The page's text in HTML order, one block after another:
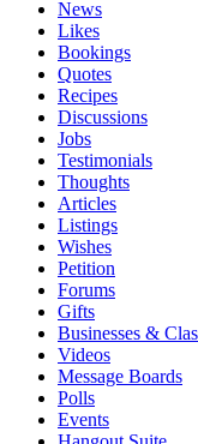
News
Likes
Bookings
Quotes
Recipes
Discussions
Jobs
Testimonials
Thoughts
Articles
Listings
Wishes
Petition
Forums
Gifts
Businesses &
Videos
Message Boards
Polls
Events